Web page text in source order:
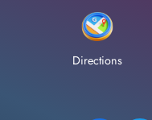
Directions